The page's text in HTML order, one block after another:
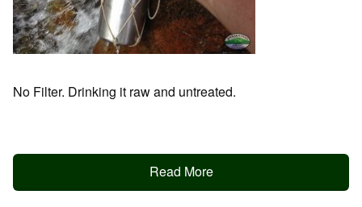
No Filter. Drinking it raw and untreated.
Read More